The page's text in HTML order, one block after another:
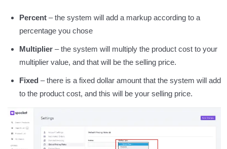
Percent– the system will add a markup according to a
percentage you chose
Multiplier– the system will multiply the product cost to your
multiplier value, and that will be the selling price.
Fixed – there is a fixed dollar amount that the system will add
to the product cost, and this will be your selling price.